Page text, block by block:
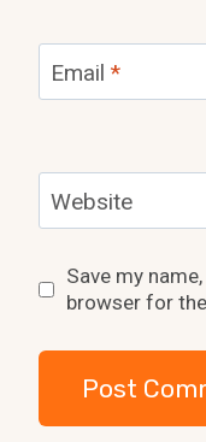
Email *
Website
Save my
browser for